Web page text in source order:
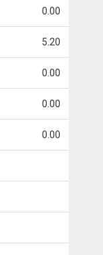
0.00
5.20
0.00
0.00
0.00